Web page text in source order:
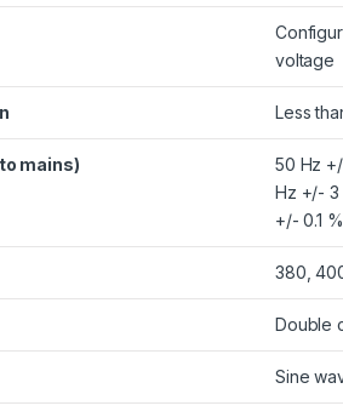
voltage
Less
mains)
50 Hz
Hz +/- 3
+/- 0.1
380,
Double
Sine